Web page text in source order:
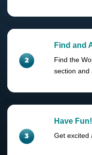
Find and
Find the
section and
Have Fun!
Get excited